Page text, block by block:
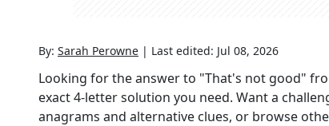
By: Sarah Perowne | Last edited: Jul 08, 2026
Looking for the answer to "That's not good"
exact4-letter solution you need. Want a
anagrams and alternative clues, or browse